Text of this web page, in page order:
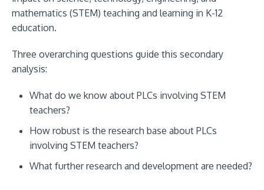
mathematics (STEM) teaching and learning in K-12
education.
Three overarching questions guide this secondary
analysis:
What do we know about PLCs involving STEM
teachers?
How robust is the research base about PLCs
involving STEM teachers?
What further research and development are needed?